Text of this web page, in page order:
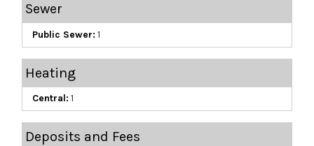
Sewer
Public Sewer: 1
Heating
Central: 1
Deposits and Fees